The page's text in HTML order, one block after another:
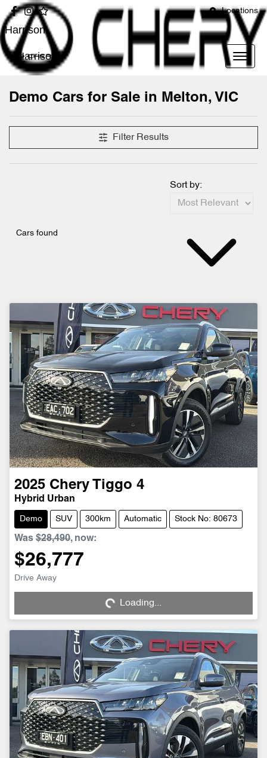
Locations
Harrison
Harrison
Demo Cars for Sale in Melton, VIC
Filter Results
Cars found
Sort by:
2025 Chery Tiggo 4
Hybrid Urban
Demo SUV 300km Automatic Stock No: 80673
Was $28,490, now:
$26,777
Drive Away
Loading... Loading...